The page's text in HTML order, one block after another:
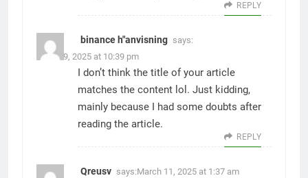
REPLY
binance h"anvisning says:
March 9, 2025 at 10:39 pm
I don’t think the title of your article
matches the content lol. Just kidding,
mainly because I had some doubts after
reading the article.
REPLY
Qreusv says:March 11, 2025 at 1:37 am